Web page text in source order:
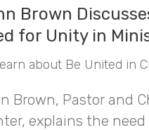
Brown
for Unity in
about Be United in
Brown, Pastor and
explains the